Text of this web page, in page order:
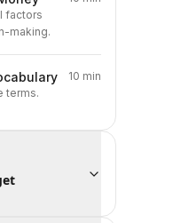
factors
making.
terms.
10 min